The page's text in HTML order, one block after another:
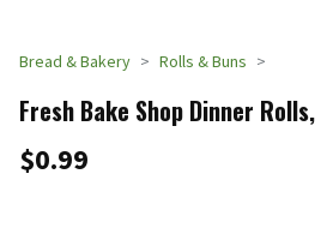
Bread & Bakery Rolls & Buns
Fresh Bake Shop Dinner
$0.99